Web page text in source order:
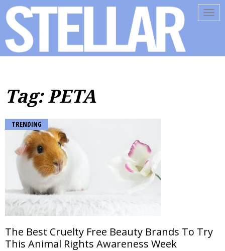
Tag: PETA
TRENDING
The Best Cruelty Free Beauty Brands To Try
This Animal Rights Awareness Week